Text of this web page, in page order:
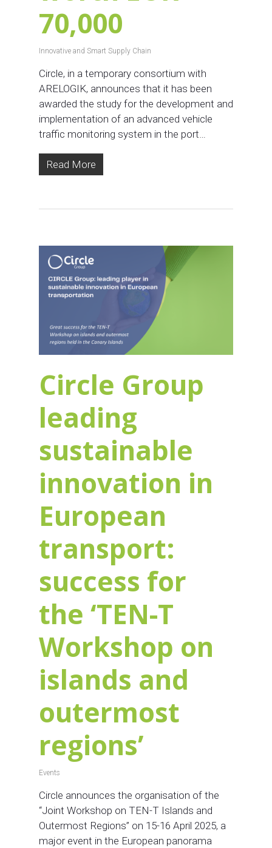
70,000
Innovative and Smart Supply Chain
Circle, in a temporary consortium with
ARELOGIK, announces that it has been
awarded the study for the development and
implementation of an advanced vehicle
traffic monitoring system in the port…
Read More
Circle Group
leading
sustainable
innovation in
European
transport:
success for
the ‘TEN-T
Workshop on
islands and
outermost
regions’
Events
Circle announces the organisation of the
“Joint Workshop on TEN-T Islands and
Outermost Regions” on 15-16 April 2025, a
major event in the European panorama